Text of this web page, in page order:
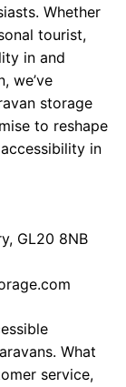
Whether
tourist,
in and
we’ve
storage
to reshape
in
GL20 8NB
What
service,